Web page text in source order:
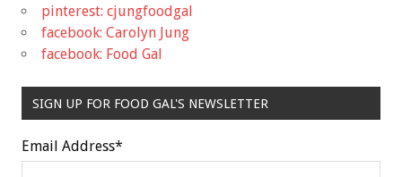
pinterest: cjungfoodgal
facebook: Carolyn Jung
facebook: Food Gal
SIGN UP FOR FOOD GAL'S NEWSLETTER
Email Address*